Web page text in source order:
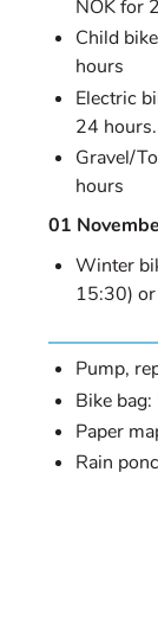
NOK for
Child
hours
Electric
24
Gravel/
hours
01
Winter
15:30)
Pump,
Bike
Paper
Rain